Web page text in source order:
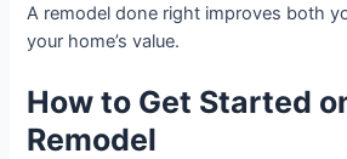
A remodel done right improves both
your home’s value.
How to Get Started
Remodel